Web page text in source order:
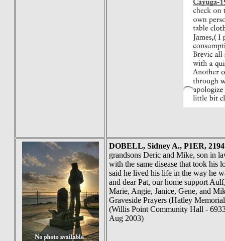
DOBELL, Sidney A., P1ER,
grandsons Deric and Mike, son in
with the same disease that took his
said he lived his life in the way he
and dear Pat, our home support
Marie, Angie, Janice, Gene, and
Graveside Prayers (Hatley
(Willis Point Community Hall -
Aug 2003)